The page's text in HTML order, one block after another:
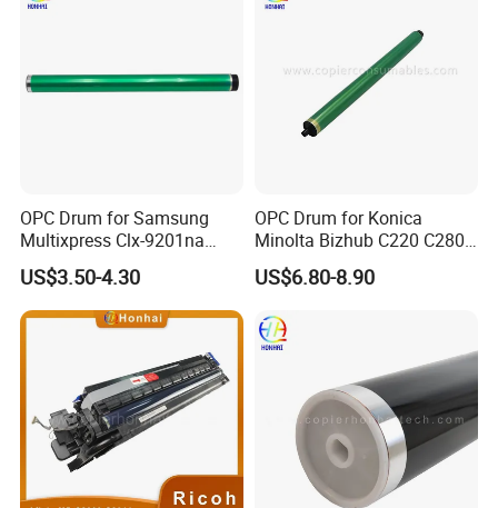
OPC Drum for Samsung
Multixpress Clx-9201na
9251na 9301na (CLT-R809)
US$3.50-4.30
OPC Drum for Konica
Minolta Bizhub C220 C280
C360 (DR311 A0XV-0TD)
US$6.80-8.90